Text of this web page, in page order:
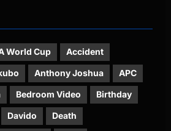
World Cup Accident
Anthony Joshua APC
Bedroom Video Birthday
Davido Death